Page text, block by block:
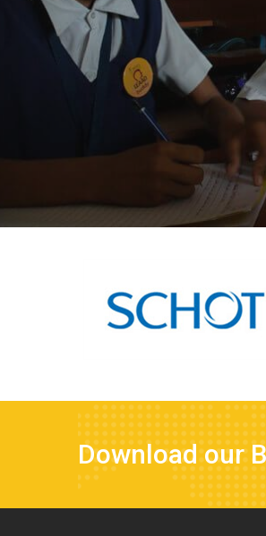
Download our